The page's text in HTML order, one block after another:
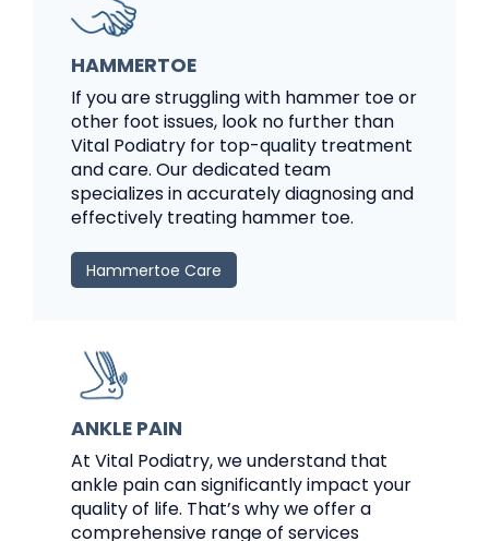
HAMMERTOE
If you are struggling with hammer toe or
other foot issues, look no further than
Vital Podiatry for top-quality treatment
and care. Our dedicated team
specializes in accurately diagnosing and
effectively treating hammer toe.
Hammertoe Care
ANKLE PAIN
At Vital Podiatry, we understand that
ankle pain can significantly impact your
quality of life. That’s why we offer a
comprehensive range of services